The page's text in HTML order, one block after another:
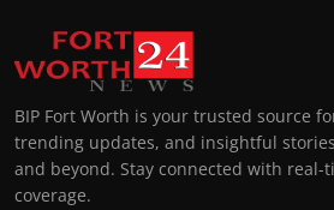
BIP Fort Worth is your trusted source
trending updates, and insightful
and beyond. Stay connected with real-
coverage.